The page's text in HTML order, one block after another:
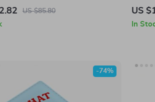
US $85.80 US
In
-74%